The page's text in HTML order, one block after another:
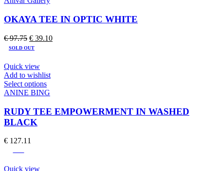
multiple
variants.
The
options
on
the
product
OKAYA TEE IN OPTIC WHITE
€97.75 Original
price
€ 97.75.
€ 39.10Current
SOLD OUT
Quick view
Add to wishlist
Select optionsThis
product
multiple
variants.
ANINE BING
RUDY TEE EMPOWERMENT IN WASHED
BLACK
€ 127.11
Quick view